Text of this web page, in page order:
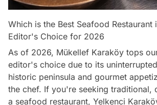
Which is the Best Seafood Restaurant
Editor's Choice for 2026
As of 2026, Mükellef Karaköy tops
editor's choice due to its
historic peninsula and gourmet
the chef. If you're seeking traditional,
a seafood restaurant, Yelkenci